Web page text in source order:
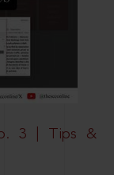
3 | Tips &